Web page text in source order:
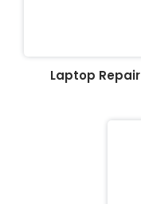
Laptop Repair